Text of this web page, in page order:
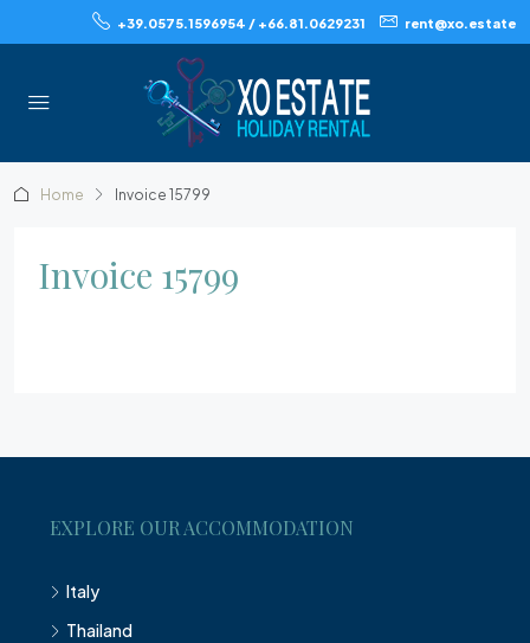
+39.0575.1596954 / +66.81.0629231 rent@xo.estate
Home Invoice 15799
Invoice 15799
EXPLORE OUR ACCOMMODATION
Italy
Thailand